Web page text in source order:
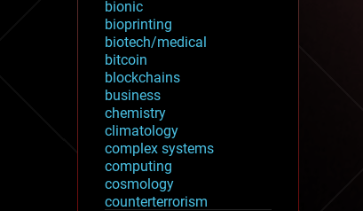
bionic
bioprinting
biotech/medical
bitcoin
blockchains
business
chemistry
climatology
complex systems
computing
cosmology
counterterrorism